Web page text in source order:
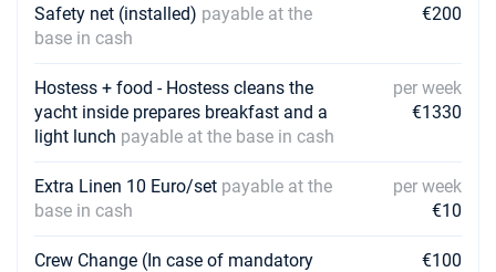
Safety net (installed) payable at the
base in cash
€200
Hostess + food - Hostess cleans the
yacht inside prepares breakfast and a
light lunch payable at the base in cash
per week
€1330
Extra Linen 10 Euro/set payable at the
base in cash
per week
€10
Crew Change (In case of mandatory
€100